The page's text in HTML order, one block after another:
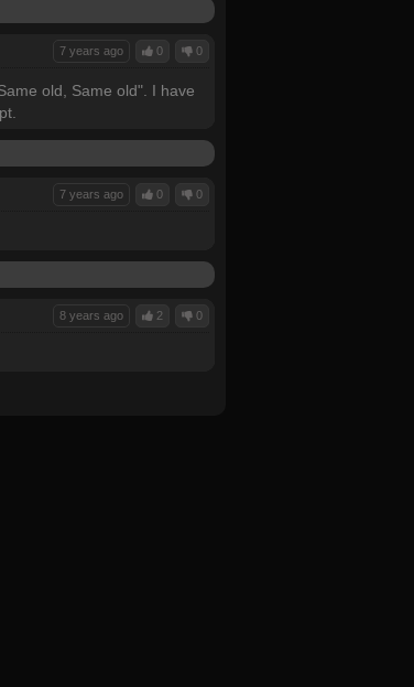
0
0
7 years ago
old, Same old". I have
0
0
7 years ago
0
2
8 years ago